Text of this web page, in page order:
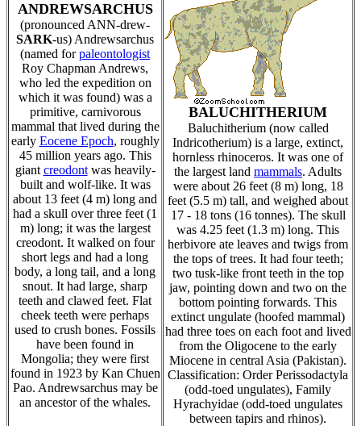
ANDREWSARCHUS
(pronounced ANN-drew-
SARK-us) Andrewsarchus
(named forpaleontologist
Roy Chapman Andrews,
who led the expedition on
which it was found) was a
primitive, carnivorous
mammal that lived during the
early Eocene Epoch, roughly
45 million years ago. This
giant creodontwas heavily-
built and wolf-like. It was
about 13 feet (4 m) long and
had a skull over three feet (1
m) long; it was the largest
creodont. It walked on four
short legs and had a long
body, a long tail, and a long
snout. It had large, sharp
teeth and clawed feet. Flat
cheek teeth were perhaps
used to crush bones. Fossils
have been found in
Mongolia; they were first
found in 1923 by Kan Chuen
Pao. Andrewsarchus may be
an ancestor of the whales.
BALUCHITHERIUM
Baluchitherium (now called
Indricotherium) is a large, extinct,
hornless rhinoceros. It was one of
the largest land mammals. Adults
were about 26 feet (8 m) long, 18
feet (5.5 m) tall, and weighed about
17 - 18 tons (16 tonnes). The skull
was 4.25 feet (1.3 m) long. This
herbivore ate leaves and twigs from
the tops of trees. It had four teeth;
two tusk-like front teeth in the top
jaw, pointing down and two on the
bottom pointing forwards. This
extinct ungulate (hoofed mammal)
had three toes on each foot and lived
from the Oligocene to the early
Miocene in central Asia (Pakistan).
Classification: Order Perissodactyla
(odd-toed ungulates), Family
Hyrachyidae (odd-toed ungulates
between tapirs and rhinos).